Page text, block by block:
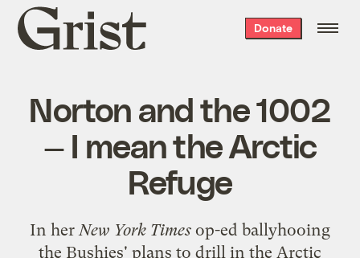
Grist
home
Donate
Norton and the 1002
— I mean the Arctic
Refuge
In herNew York Times op-ed ballyhooing
the Bushies' plans to drill in the Arctic